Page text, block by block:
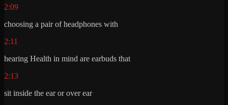
2:09
choosing a pair of headphones with
2:11
hearing Health in mind are earbuds that
2:13
sit inside the ear or over ear